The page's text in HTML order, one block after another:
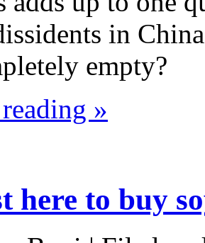
in
empty?
»
here to buy